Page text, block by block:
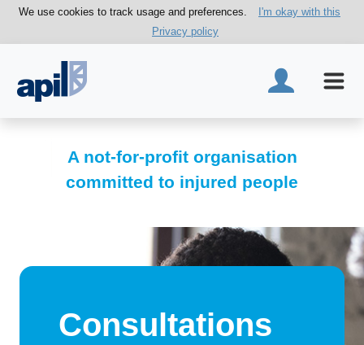
We use cookies to track usage and preferences.
I'm okay with this
Privacy policy
A not-for-profit organisation
committed to injured people
Consultations